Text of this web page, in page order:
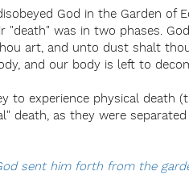
God in the Garden
"death" was in two phases.
art, and unto dust shalt
and our body is left to
to experience physical death
death, as they were
sent him forth from the